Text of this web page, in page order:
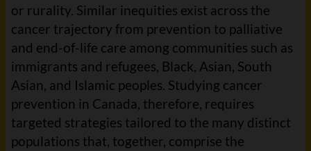
or rurality. Similar inequities exist across the
cancer trajectory from prevention to palliative
and end-of-life care among communities such as
immigrants and refugees, Black, Asian, South
Asian, and Islamic peoples. Studying cancer
prevention in Canada, therefore, requires
targeted strategies tailored to the many distinct
populations that, together, comprise the